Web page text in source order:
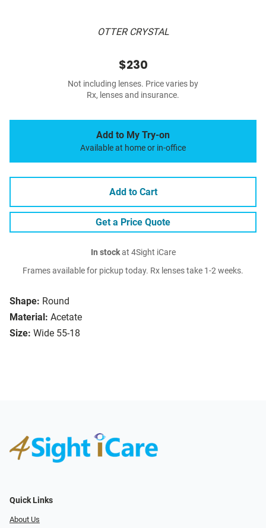
OTTER CRYSTAL
Shape: Round
Material: Acetate
Size: Wide 55-18
$230
Not including lenses. Price varies by
Rx, lenses and insurance.
Add to My Try-on
Available at home or in-office
Add to Cart
Get a Price Quote
In stockat 4Sight iCare
Frames available for pickup today. Rx lenses take 1-2 weeks.
Quick Links
About Us